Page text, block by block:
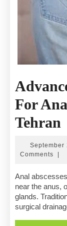
For
Tehran
September
Comments
|
Anal abscesses are painful collections of pus that develop
near the anus,
glands.
surgical